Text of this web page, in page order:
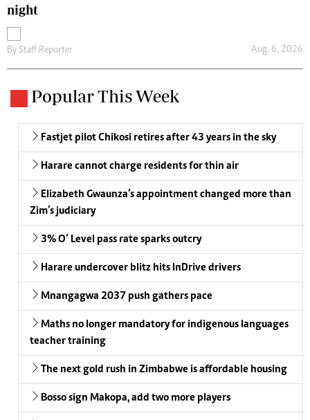
night
By Staff Reporter Aug. 6, 2026
Popular This Week
Fastjet pilot Chikosi retires after 43 years in the sky
Harare cannot charge residents for thin air
Elizabeth Gwaunza’s appointment changed more than
Zim’s judiciary
3% O’ Level pass rate sparks outcry
Harare undercover blitz hits InDrive drivers
Mnangagwa 2037 push gathers pace
Maths no longer mandatory for indigenous languages
teacher training
The next gold rush in Zimbabwe is affordable housing
Bosso sign Makopa, add two more players